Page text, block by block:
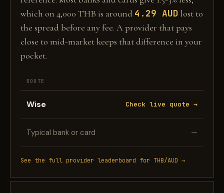
which on 4,000 THB is around 4.29 AUD lost to
the spread before any fee. A provider that pays
close to mid-market keeps that difference in your
pocket.
ROUTE
Wise Check live quote →
Typical bank or card —
See the full provider leaderboard for THB/AUD →